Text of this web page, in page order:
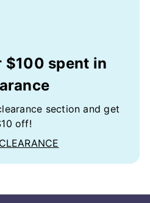
$100 spent in
section and get
off!